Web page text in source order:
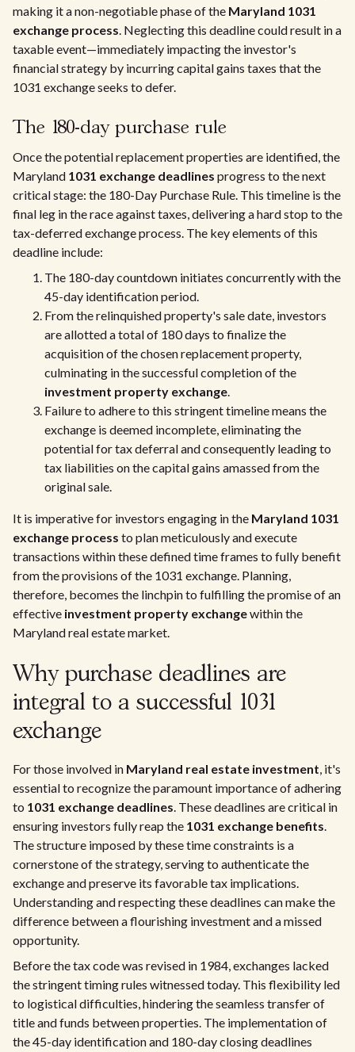
making it a non-negotiable phase of the Maryland 1031
exchange process. Neglecting this deadline could result in a
taxable event—immediately impacting the investor's
financial strategy by incurring capital gains taxes that the
1031 exchange seeks to defer.
The 180-day purchase rule
Once the potential replacement properties are identified, the
Maryland 1031 exchange deadlines progress to the next
critical stage: the 180-Day Purchase Rule. This timeline is the
final leg in the race against taxes, delivering a hard stop to the
tax-deferred exchange process. The key elements of this
deadline include:
The 180-day countdown initiates concurrently with the
45-day identification period.
From the relinquished property's sale date, investors
are allotted a total of 180 days to finalize the
acquisition of the chosen replacement property,
culminating in the successful completion of the
investment property exchange.
Failure to adhere to this stringent timeline means the
exchange is deemed incomplete, eliminating the
potential for tax deferral and consequently leading to
tax liabilities on the capital gains amassed from the
original sale.
It is imperative for investors engaging in the Maryland 1031
exchange process to plan meticulously and execute
transactions within these defined time frames to fully benefit
from the provisions of the 1031 exchange. Planning,
therefore, becomes the linchpin to fulfilling the promise of an
effective investment property exchangewithin the
Maryland real estate market.
Why purchase deadlines are
integral to a successful 1031
exchange
For those involved in Maryland real estate investment, it's
essential to recognize the paramount importance of adhering
to 1031 exchange deadlines. These deadlines are critical in
ensuring investors fully reap the 1031 exchange benefits.
The structure imposed by these time constraints is a
cornerstone of the strategy, serving to authenticate the
exchange and preserve its favorable tax implications.
Understanding and respecting these deadlines can make the
difference between a flourishing investment and a missed
opportunity.
Before the tax code was revised in 1984, exchanges lacked
the stringent timing rules witnessed today. This flexibility led
to logistical difficulties, hindering the seamless transfer of
title and funds between properties. The implementation of
the 45-day identification and 180-day closing deadlines